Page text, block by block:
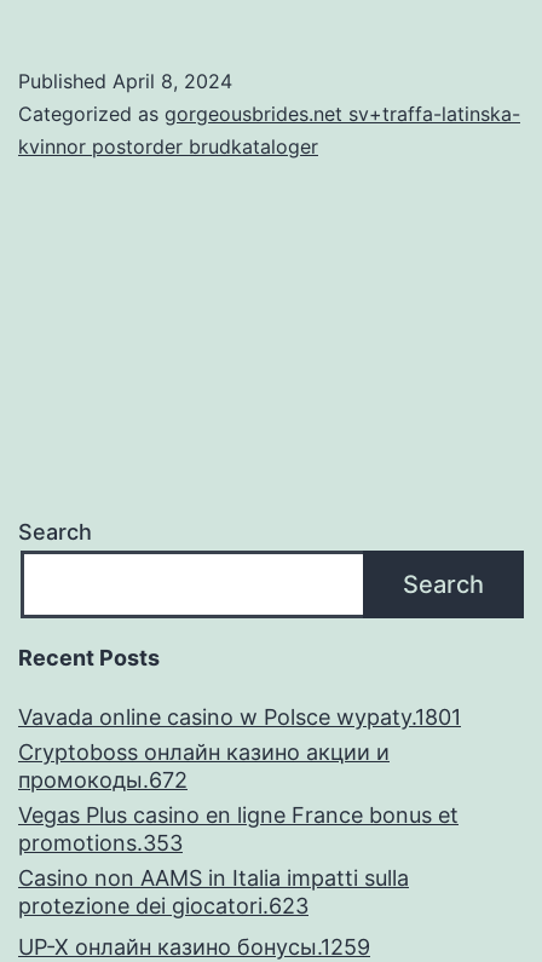
Know
whether
Published April 8, 2024
Categorized as gorgeousbrides.net sv+traffa-latinska-
kvinnor postorder brudkataloger
Search
Search
Recent Posts
Vavada online casino w Polsce wypaty.1801
Cryptoboss онлайн казино акции и
промокоды.672
Vegas Plus casino en ligne France bonus et
promotions.353
Casino non AAMS in Italia impatti sulla
protezione dei giocatori.623
UP-X онлайн казино бонусы.1259